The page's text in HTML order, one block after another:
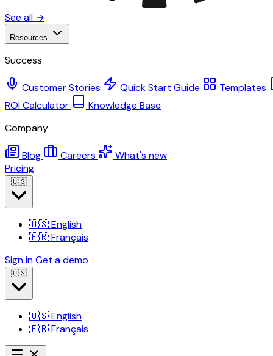
See all →
Resources
Success
Customer Stories Quick Start Guide
Templates
ROI Calculator
Knowledge Base
Company
Blog Careers
What's new
Pricing
🇺🇸
🇺🇸English
🇫🇷Français
Sign inGet a demo
🇺🇸
🇺🇸English
🇫🇷Français